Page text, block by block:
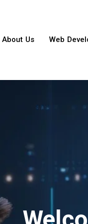
About Us Web